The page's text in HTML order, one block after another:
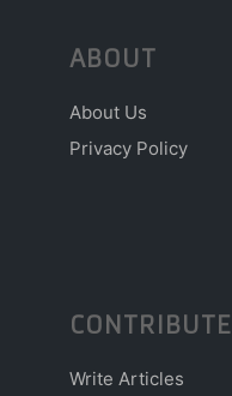
ABOUT
About Us
Privacy Policy
CONTRIBUTE
Write Articles